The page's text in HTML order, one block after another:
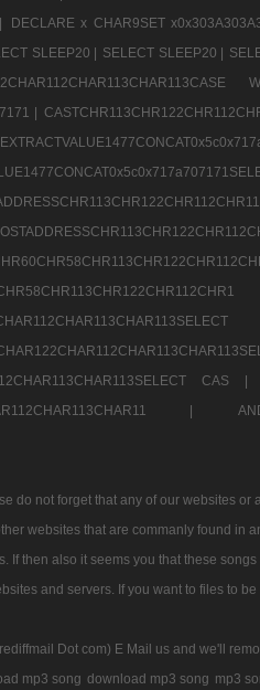
DECLARE x CHAR9SET
SLEEP20 | SELECT SLEEP20 |
|
CAS |
|
do not forget that any of our websites or
websites that are commanly found in
then also it seems you that these
and servers. If you want to files to
Dot com) E Mail us and we'll
mp3 song download mp3 song mp3